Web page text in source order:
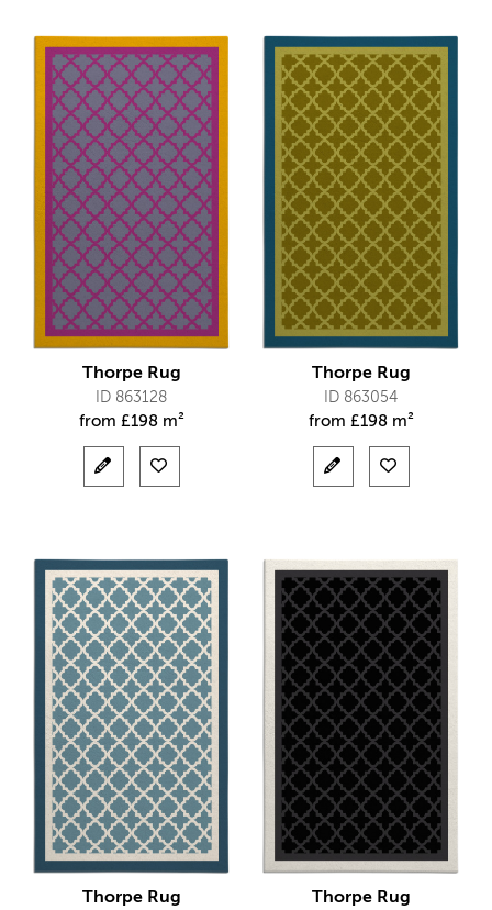
Thorpe Rug
ID 863128
from £198 m²
Thorpe Rug
ID 863054
from £198 m²
Thorpe Rug Thorpe Rug